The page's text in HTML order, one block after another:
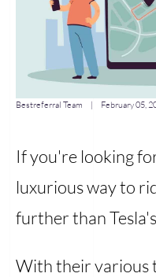
Bestreferral Team | February 05,
If you're looking
luxurious way to
further than
With their various